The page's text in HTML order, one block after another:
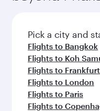
Pick a city and
Flights to Bangkok
Flights to Koh
Flights to Frankfurt
Flights to London
Flights to Paris
Flights to